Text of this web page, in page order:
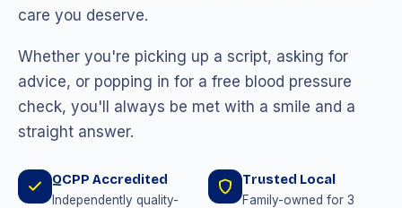
care you deserve.
Whether you're picking up a script, asking for
advice, or popping in for a free blood pressure
check, you'll always be met with a smile and a
straight answer.
QCPP Accredited
Independently quality-
Trusted Local
Family-owned for 3